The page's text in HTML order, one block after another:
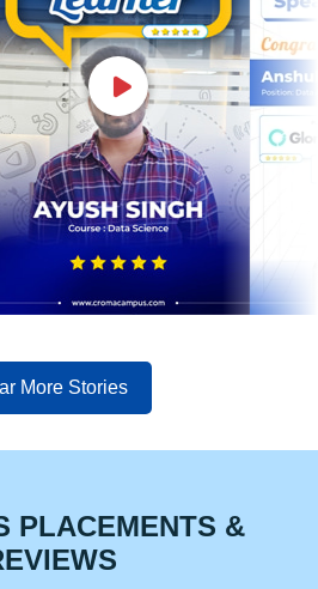
More Stories
PLACEMENTS &